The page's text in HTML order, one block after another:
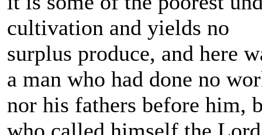
cultivation and yields no
surplus produce, and here
a man who had done no
nor his fathers before him,